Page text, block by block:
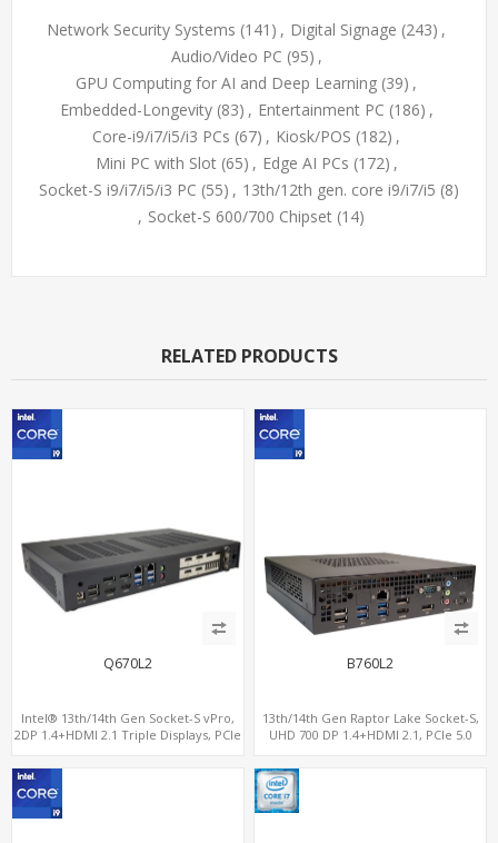
Network Security Systems (141) , Digital Signage (243) ,
Audio/Video PC (95) ,
GPU Computing for AI and Deep Learning (39) ,
Embedded-Longevity (83) , Entertainment PC (186) ,
Core-i9/i7/i5/i3 PCs (67) , Kiosk/POS (182) ,
Mini PC with Slot (65) , Edge AI PCs (172) ,
Socket-S i9/i7/i5/i3 PC (55) , 13th/12th gen. core i9/i7/i5 (8)
, Socket-S 600/700 Chipset (14)
RELATED PRODUCTS
Q670L2
Intel® 13th/14th Gen Socket-S vPro,
2DP 1.4+HDMI 2.1 Triple Displays, PCIe
2.5GbE 6 RS232/485 COM
B760L2
13th/14th Gen Raptor Lake Socket-S,
UHD 700 DP 1.4+HDMI 2.1, PCIe 5.0